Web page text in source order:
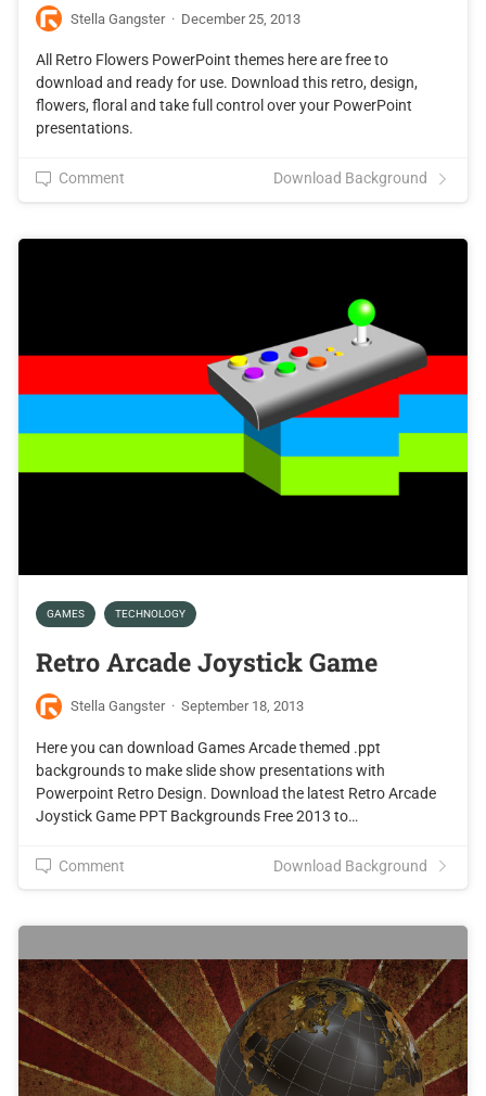
Stella Gangster · December 25, 2013
All Retro Flowers PowerPoint themes here are free to
download and ready for use. Download this retro, design,
flowers, floral and take full control over your PowerPoint
presentations.
Comment Download Background
GAMES TECHNOLOGY
Retro Arcade Joystick Game
Stella Gangster · September 18, 2013
Here you can download Games Arcade themed .ppt
backgrounds to make slide show presentations with
Powerpoint Retro Design. Download the latest Retro Arcade
Joystick Game PPT Backgrounds Free 2013 to…
Comment Download Background